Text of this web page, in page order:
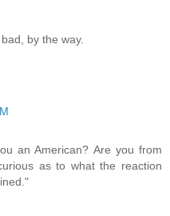
by the way.
an American? Are you from
as to what the reaction